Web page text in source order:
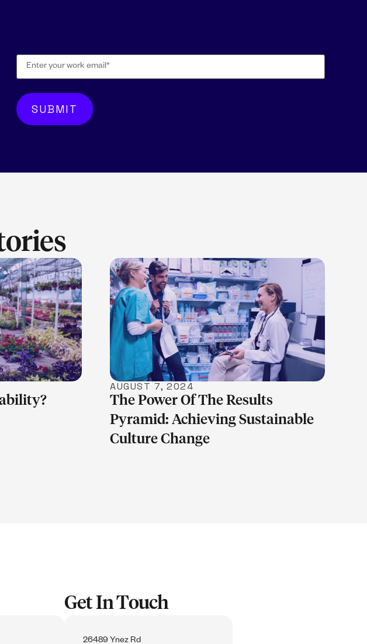
LEARN MORE
AUGUST 7, 2024
The Power Of The Results
Pyramid: Achieving Sustainable
Culture Change
Get In Touch
26489 Ynez Rd